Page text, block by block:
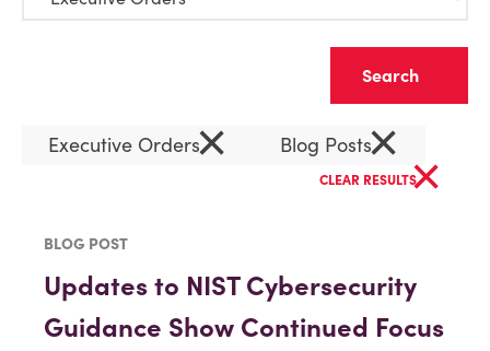
Executive Orders× Blog Posts×
CLEAR RESULTS×
BLOG POST
Updates to NIST Cybersecurity
Guidance Show Continued Focus